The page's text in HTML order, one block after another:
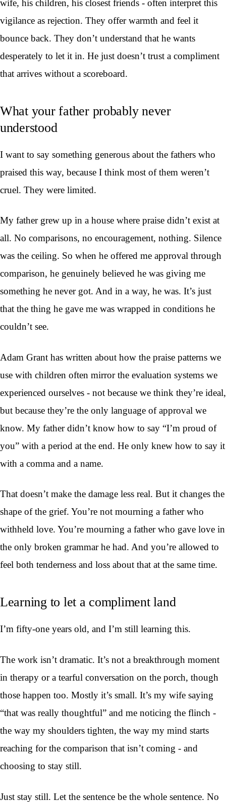
wife, his children, his closest friends - often interpret this
vigilance as rejection. They offer warmth and feel it
bounce back. They don’t understand that he wants
desperately to let it in. He just doesn’t trust a compliment
that arrives without a scoreboard.
What your father probably never
understood
I want to say something generous about the fathers who
praised this way, because I think most of them weren’t
cruel. They were limited.
My father grew up in a house where praise didn’t exist at
all. No comparisons, no encouragement, nothing. Silence
was the ceiling. So when he offered me approval through
comparison, he genuinely believed he was giving me
something he never got. And in a way, he was. It’s just
that the thing he gave me was wrapped in conditions he
couldn’t see.
Adam Grant has written about how the praise patterns we
use with children often mirror the evaluation systems we
experienced ourselves - not because we think they’re ideal,
but because they’re the only language of approval we
know. My father didn’t know how to say “I’m proud of
you” with a period at the end. He only knew how to say it
with a comma and a name.
That doesn’t make the damage less real. But it changes the
shape of the grief. You’re not mourning a father who
withheld love. You’re mourning a father who gave love in
the only broken grammar he had. And you’re allowed to
feel both tenderness and loss about that at the same time.
Learning to let a compliment land
I’m fifty-one years old, and I’m still learning this.
The work isn’t dramatic. It’s not a breakthrough moment
in therapy or a tearful conversation on the porch, though
those happen too. Mostly it’s small. It’s my wife saying
“that was really thoughtful” and me noticing the flinch -
the way my shoulders tighten, the way my mind starts
reaching for the comparison that isn’t coming - and
choosing to stay still.
Just stay still. Let the sentence be the whole sentence. No